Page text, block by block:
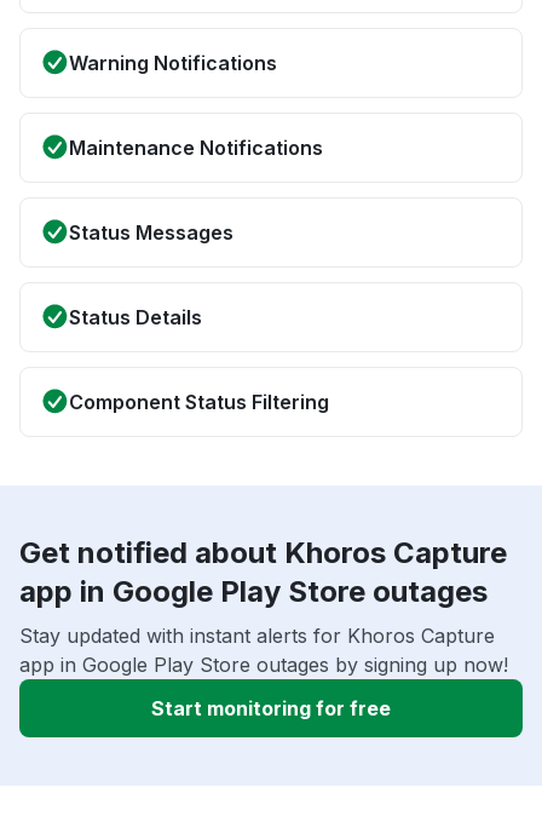
Warning Notifications
Maintenance Notifications
Status Messages
Status Details
Component Status Filtering
Get notified about Khoros Capture
app in Google Play Store outages
Stay updated with instant alerts for Khoros Capture
app in Google Play Store outages by signing up now!
Start monitoring for free